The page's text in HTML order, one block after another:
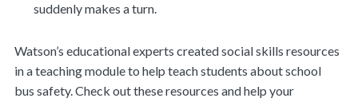
suddenly makes a turn.
Watson’s educational experts created social skills resources
in a teaching module to help teach students about school
bus safety. Check out these resources and help your